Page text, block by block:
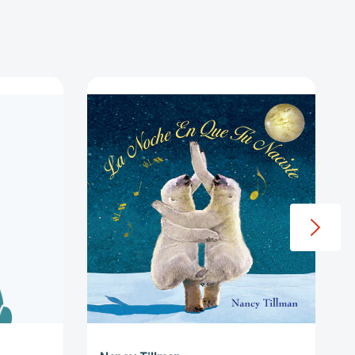
Noche
En
Que
Tú
Naciste
(On
the
Night
You
Were
Born
-
Spanish